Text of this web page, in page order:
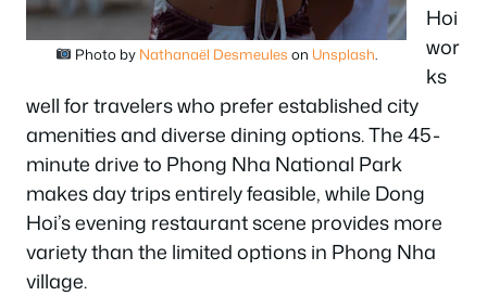
Photo by Nathanaël Desmeules on Unsplash
Hoi
wor
ks
well for travelers who prefer established city
amenities and diverse dining options. The 45-
minute drive to Phong Nha National Park
makes day trips entirely feasible, while Dong
Hoi’s evening restaurant scene provides more
variety than the limited options in Phong Nha
village.